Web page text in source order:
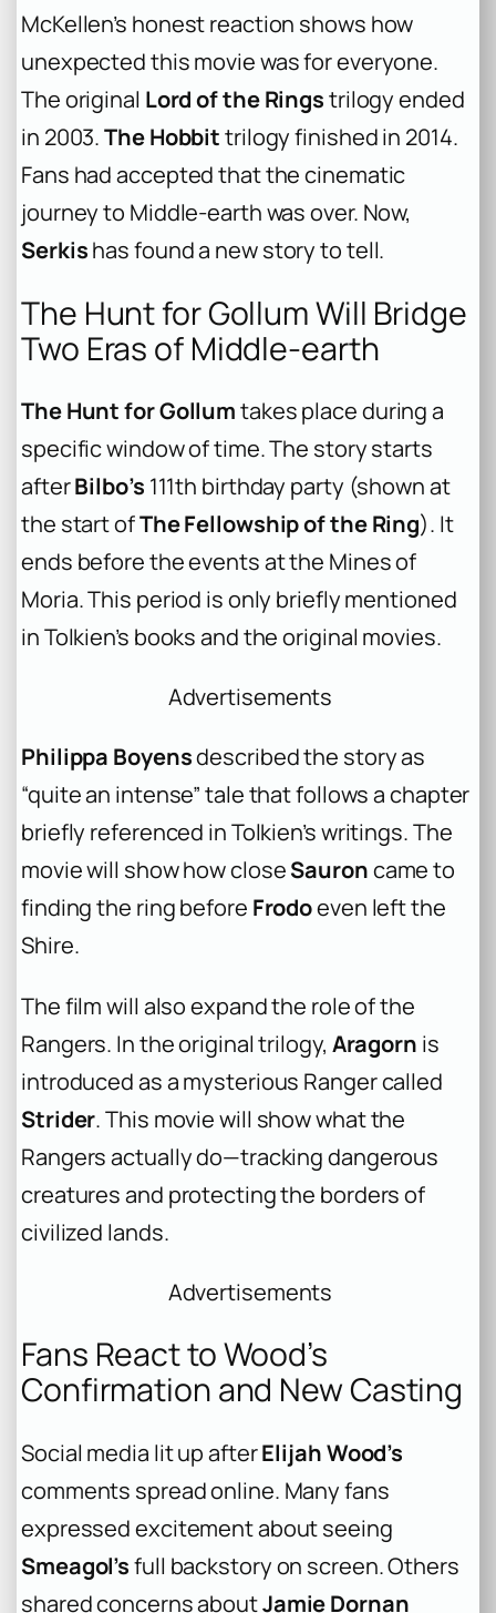
McKellen’s honest reaction shows how
unexpected this movie was for everyone.
The original Lord of the Ringstrilogy ended
in 2003.The Hobbittrilogy finished in 2014.
Fans had accepted that the cinematic
journey to Middle-earth was over. Now,
Serkishas found a new story to tell.
The Hunt for Gollum Will Bridge
Two Eras of Middle-earth
The Hunt for Gollumtakes place during a
specific window of time. The story starts
afterBilbo’s 111th birthday party (shown at
the start ofThe Fellowship of the Ring). It
ends before the events at the Mines of
Moria. This period is only briefly mentioned
in Tolkien’s books and the original movies.
Advertisements
Philippa Boyensdescribed the story as
“quite an intense” tale that follows a chapter
briefly referenced in Tolkien’s writings. The
movie will show how closeSauroncame to
finding the ring before Frodoeven left the
Shire.
The film will also expand the role of the
Rangers. In the original trilogy, Aragorn is
introduced as a mysterious Ranger called
Strider. This movie will show what the
Rangers actually do—tracking dangerous
creatures and protecting the borders of
civilized lands.
Advertisements
Fans React to Wood’s
Confirmation and New Casting
Social media lit up afterElijah Wood’s
comments spread online. Many fans
expressed excitement about seeing
Smeagol’sfull backstory on screen. Others
shared concerns aboutJamie Dornan